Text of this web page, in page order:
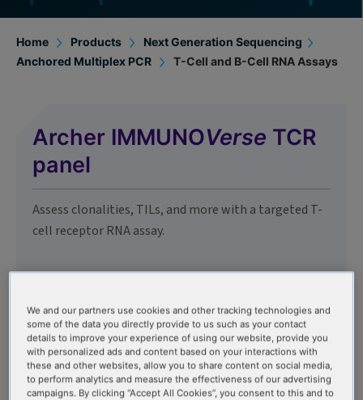
Home Products
Next Generation Sequencing
Anchored Multiplex PCR
T-Cell and B-Cell RNA Assays
Archer IMMUNOVerse TCR
panel
Assess clonalities, TILs, and more with a targeted T-
cell receptor RNA assay.
Archer IMMUNOVerseBCR
panel
We and our partners use cookies and other tracking technologies and
some of the data you directly provide to us such as your contact
details to improve your experience of using our website, provide you
with personalized ads and content based on your interactions with
these and other websites, allow you to share content on social media,
to perform analytics and measure the effectiveness of our advertising
campaigns. By clicking “Accept All Cookies”, you consent to this and to